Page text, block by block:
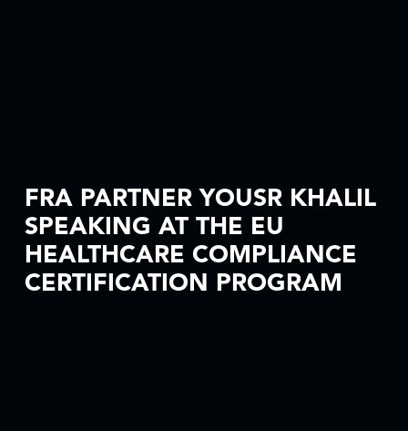
FRA PARTNER YOUSR KHALIL
SPEAKING AT THE EU
HEALTHCARE COMPLIANCE
CERTIFICATION PROGRAM